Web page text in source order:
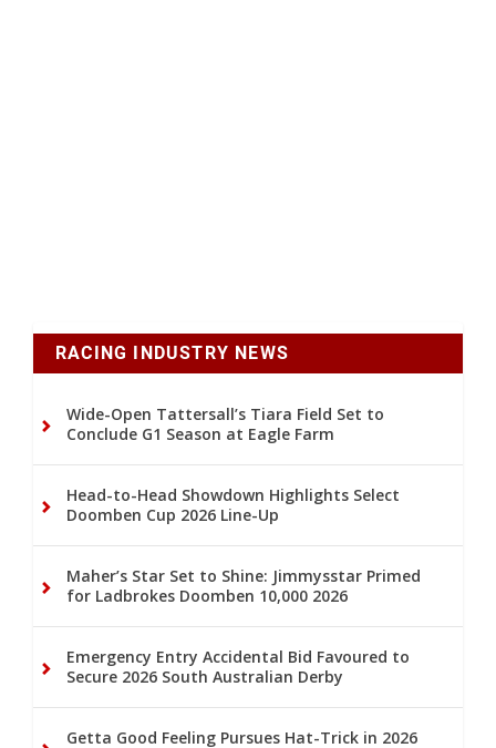
RACING INDUSTRY NEWS
Wide-Open Tattersall’s Tiara Field Set to
Conclude G1 Season at Eagle Farm
Head-to-Head Showdown Highlights Select
Doomben Cup 2026 Line-Up
Maher’s Star Set to Shine: Jimmysstar Primed
for Ladbrokes Doomben 10,000 2026
Emergency Entry Accidental Bid Favoured to
Secure 2026 South Australian Derby
Getta Good Feeling Pursues Hat-Trick in 2026